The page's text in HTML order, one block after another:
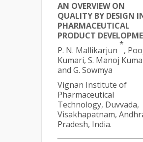
AN OVERVIEW ON
QUALITY BY DESIGN
PHARMACEUTICAL
PRODUCT
P. N. Mallikarjun
*
,
Kumari, S. Manoj
and G. Sowmya
Vignan Institute of
Pharmaceutical
Technology, Duvvada,
Visakhapatnam,
Pradesh, India.